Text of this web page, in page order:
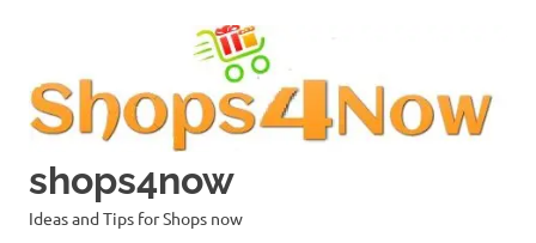
shops4now
Ideas and Tips for Shops now